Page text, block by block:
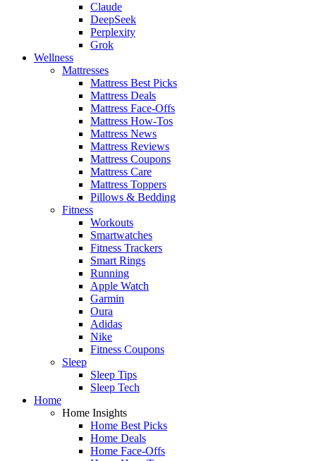
Claude
DeepSeek
Perplexity
Grok
Wellness
Mattresses
Mattress Best Picks
Mattress Deals
Mattress Face-Offs
Mattress How-Tos
Mattress News
Mattress Reviews
Mattress Coupons
Mattress Care
Mattress Toppers
Pillows & Bedding
Fitness
Workouts
Smartwatches
Fitness Trackers
Smart Rings
Running
Apple Watch
Garmin
Oura
Adidas
Nike
Fitness Coupons
Sleep
Sleep Tips
Sleep Tech
Home
Home Insights
Home Best Picks
Home Deals
Home Face-Offs